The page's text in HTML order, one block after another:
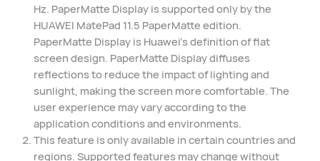
Hz. PaperMatte Display is supported only by the
HUAWEI MatePad 11.5 PaperMatte edition.
PaperMatte Display is Huawei's definition of flat
screen design. PaperMatte Display diffuses
reflections to reduce the impact of lighting and
sunlight, making the screen more comfortable. The
user experience may vary according to the
application conditions and environments.⁠
This feature is only available in certain countries and
regions. Supported features may change without